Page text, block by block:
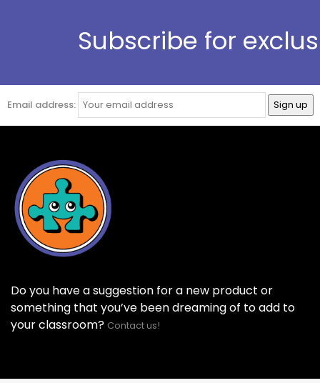
Subscribe for
Email address:
Do you have a suggestion for a new product or
something that you’ve been dreaming of to add to
your classroom? Contact us!